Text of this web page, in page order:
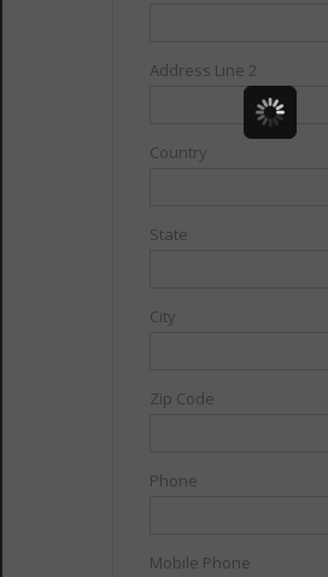
Address Line 2
Country
State
City
Zip Code
Phone
Mobile Phone